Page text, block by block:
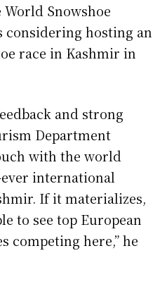
Snowshoe
considering hosting an
race in Kashmir in
and strong
Department
with the world
international
If it materializes,
to see top European
competing here,” he